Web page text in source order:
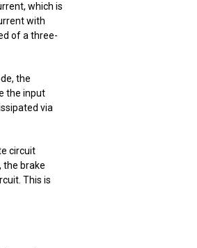
which is
with
of a three-
the
the input
via
circuit
the brake
This is